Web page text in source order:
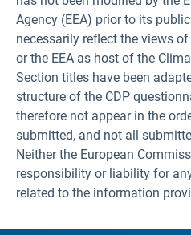
Agency (EEA) prior to its
necessarily reflect the views
or the EEA as host of the
Section titles have been
structure of the CDP
therefore not appear in the
submitted, and not all
Neither the European
responsibility or liability for
related to the information